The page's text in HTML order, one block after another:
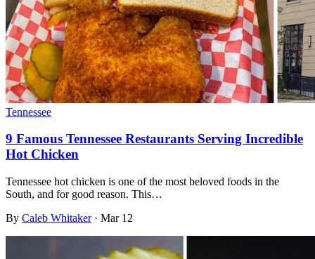
Tennessee
9 Famous Tennessee Restaurants Serving Incredible
Hot Chicken
Tennessee hot chicken is one of the most beloved foods in the
South, and for good reason. This…
By Caleb Whitaker · Mar 12